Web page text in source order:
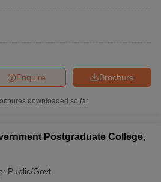
Brochure
Enquire
downloaded so far
Postgraduate College,
Public/Govt